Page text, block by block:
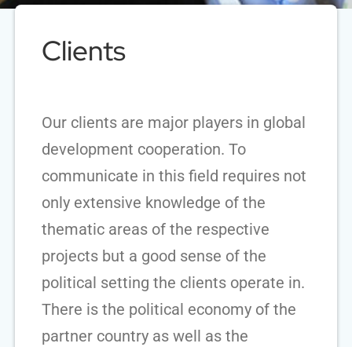
Clients
Our clients are major players in global
development cooperation. To
communicate in this field requires not
only extensive knowledge of the
thematic areas of the respective
projects but a good sense of the
political setting the clients operate in.
There is the political economy of the
partner country as well as the